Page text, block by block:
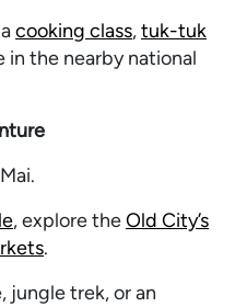
cooking class,tuk-tuk
in the nearby national
, explore theOld City’s
.
jungle trek, or an